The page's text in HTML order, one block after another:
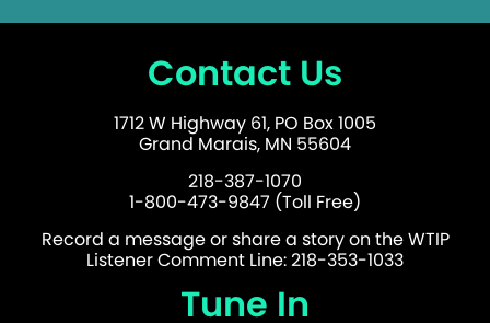
Contact Us
1712 W Highway 61, PO Box 1005
Grand Marais, MN 55604
218-387-1070
1-800-473-9847 (Toll Free)
Record a message or share a story on the WTIP
Listener Comment Line: 218-353-1033
Tune In